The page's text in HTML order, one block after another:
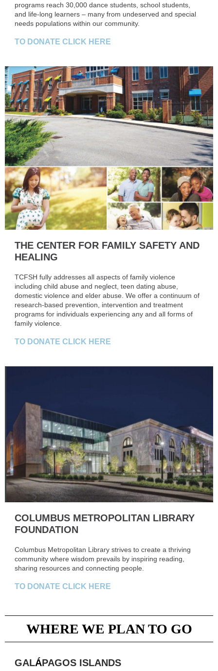
programs reach 30,000 dance students, school students,
and life-long learners – many from undeserved and special
needs populations within our community.
TO DONATE CLICK HERE
THE CENTER FOR FAMILY SAFETY AND
HEALING
TCFSH fully addresses all aspects of family violence
including child abuse and neglect, teen dating abuse,
domestic violence and elder abuse. We offer a continuum of
research-based prevention, intervention and treatment
programs for individuals experiencing any and all forms of
family violence.
TO DONATE CLICK HERE
COLUMBUS METROPOLITAN LIBRARY
FOUNDATION
Columbus Metropolitan Library strives to create a thriving
community where wisdom prevails by inspiring reading,
sharing resources and connecting people.
TO DONATE CLICK HERE
WHERE WE PLAN TO GO
GALÁPAGOS ISLANDS